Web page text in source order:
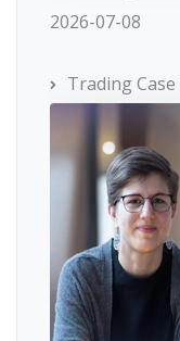
2026-07-08
Trading